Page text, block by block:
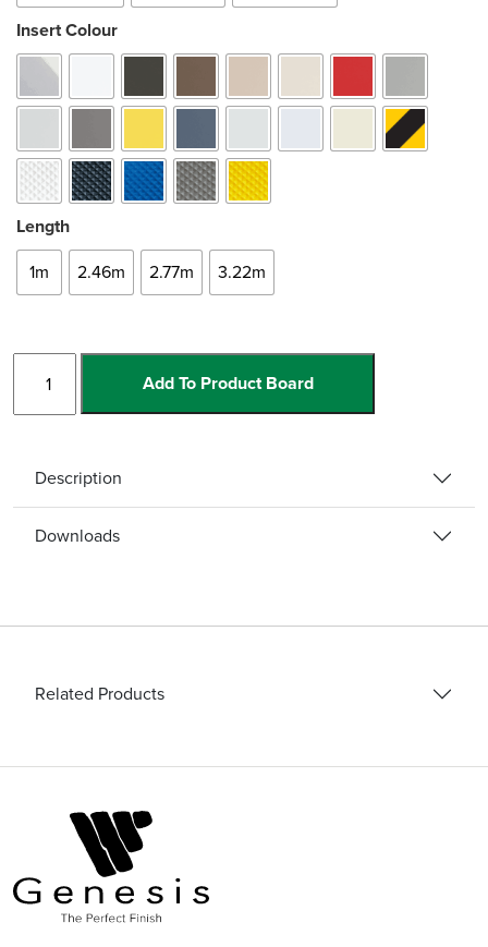
Insert Colour
Length
1m
2.46m 2.77m 3.22m
Single
Channel
Add To Product Board
Description
Downloads
Related Products